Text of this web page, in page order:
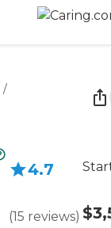
/
4.7
(15 reviews)